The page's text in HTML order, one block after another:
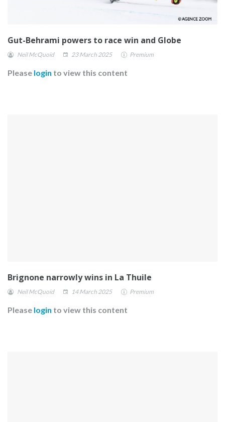
Gut-Behrami powers to race win and Globe
Neil McQuoid 23 March 2025 Premium
Please login to view this content
Brignone narrowly wins in La Thuile
Neil McQuoid 14 March 2025 Premium
Please login to view this content